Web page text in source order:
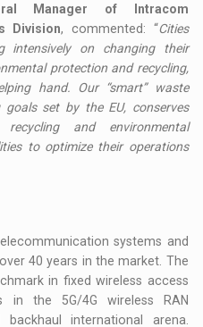
Manager of Intracom
Division, commented: “Cities
intensively on changing their
protection and recycling,
hand. Our “smart” waste
set by the EU, conserves
and environmental
to optimize their operations
systems and
40 years in the market. The
in fixed wireless access
in the 5G/4G wireless RAN
international arena.